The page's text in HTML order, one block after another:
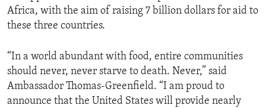
Africa, with the aim of raising 7 billion dollars for aid to
these three countries.
“In a world abundant with food, entire communities
should never, never starve to death. Never,” said
Ambassador Thomas-Greenfield. “I am proud to
announce that the United States will provide nearly